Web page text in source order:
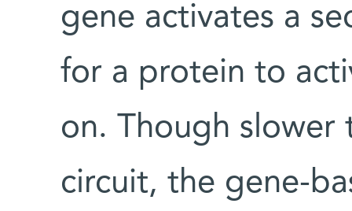
gene activates a
for a protein to
on. Though slower
circuit, the gene-